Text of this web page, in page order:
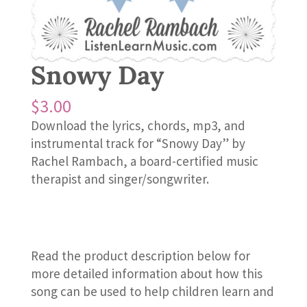
Snowy Day
$3.00
Download the lyrics, chords, mp3, and
instrumental track for “Snowy Day” by
Rachel Rambach, a board-certified music
therapist and singer/songwriter.
Read the product description below for
more detailed information about how this
song can be used to help children learn and